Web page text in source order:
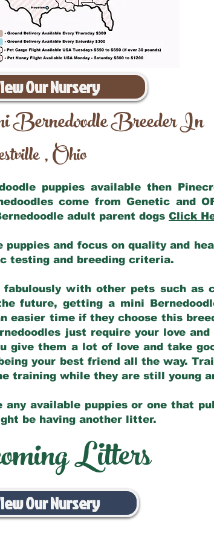
Our Nursery
Breeder In
,Ohio
puppies available then
come from Genetic and
adult parent dogs Click
puppies and focus on quality and
testing and breeding criteria.
with other pets such as
future, getting a mini
easier time if they choose this
just require your love
give them a lot of love and take
your best friend all the way.
training while they are still young
any available puppies or one that
be having another litter.
Litters
Our Nursery